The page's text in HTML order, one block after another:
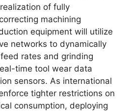
of fully
machining
equipment will utilize
networks to dynamically
rates and grinding
time tool wear data
sensors. As international
tighter restrictions on
consumption, deploying